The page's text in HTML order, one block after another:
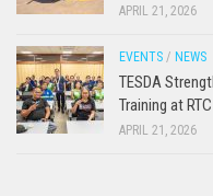
APRIL 21, 2026
EVENTS / NEWS
TESDA
Training at
APRIL 21, 2026